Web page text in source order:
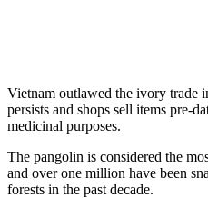
Vietnam outlawed the ivory trade
persists and shops sell items pre-
medicinal purposes.
The pangolin is considered the
and over one million have been
forests in the past decade.